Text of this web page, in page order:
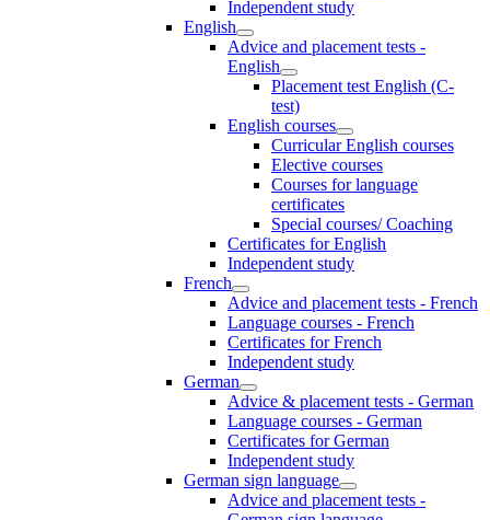
Independent study
English
Advice and placement tests -
English
Placement test English (C-
test)
English courses
Curricular English courses
Elective courses
Courses for language
certificates
Special courses/ Coaching
Certificates for English
Independent study
French
Advice and placement tests - French
Language courses - French
Certificates for French
Independent study
German
Advice & placement tests - German
Language courses - German
Certificates for German
Independent study
German sign language
Advice and placement tests -